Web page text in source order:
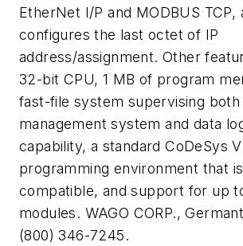
EtherNet I/P and MODBUS TCP,
configures the last octet of IP
address/assignment. Other
32-bit CPU, 1 MB of program
fast-file system supervising
management system and data
capability, a standard CoDeSys
programming environment that is
compatible, and support for up
modules. WAGO CORP.,
(800) 346-7245.